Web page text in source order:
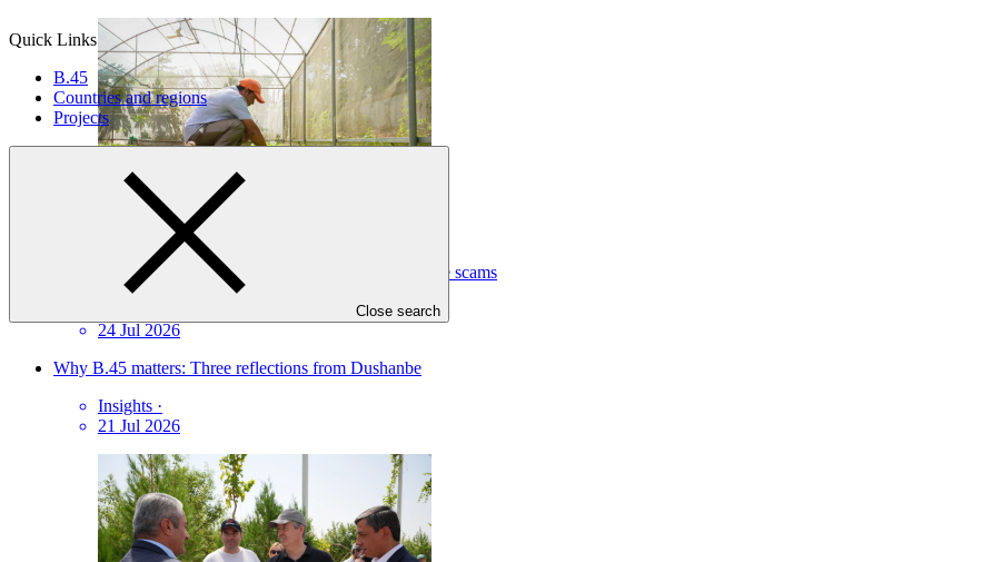
Quick Links
B.45
Countries and regions
Projects
Close search
Protecting against fraudulent communications and online scams
24 Jul 2026
Why B.45 matters: Three reflections from Dushanbe
Insights ·
21 Jul 2026